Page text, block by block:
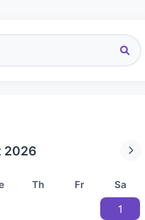
2026
Th Fr Sa
1